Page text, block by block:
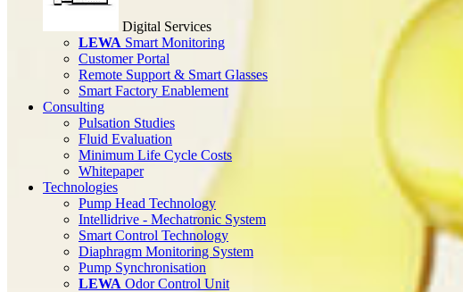
Digital Services
LEWA Smart Monitoring
Customer Portal
Remote Support & Smart Glasses
Smart Factory Enablement
Consulting
Pulsation Studies
Fluid Evaluation
Minimum Life Cycle Costs
Whitepaper
Technologies
Pump Head Technology
Intellidrive - Mechatronic System
Smart Control Technology
Diaphragm Monitoring System
Pump Synchronisation
LEWA Odor Control Unit